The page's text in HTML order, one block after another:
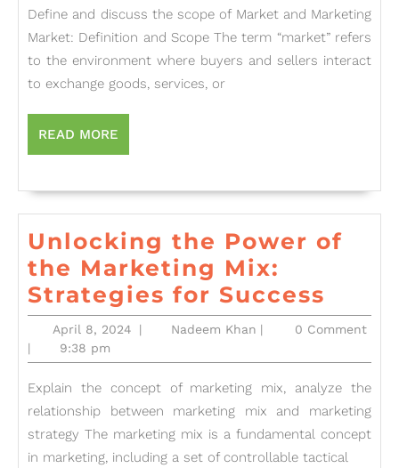
Markets
and
Marketing:
Impact”
Define and discuss the scope of Market and Marketing
Market: Definition and Scope The term “market” refers
to the environment where buyers and sellers interact
to exchange goods, services, or
READ MORE
MORE
Unlocking the Power of
the Marketing Mix:
Strategies for Success
the
the
Mix:
April 8, 2024April
2024
| Nadeem KhanNadeem
|
0 Comment
|
9:38 pm
Explain the concept of marketing mix, analyze the
relationship between marketing mix and marketing
strategy The marketing mix is a fundamental concept
in marketing, including a set of controllable tactical